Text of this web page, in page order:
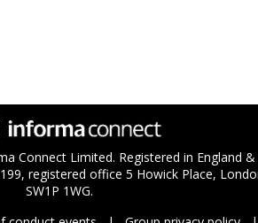
Connect Limited. Registered in England &
registered office 5 Howick Place,
SW1P 1WG.